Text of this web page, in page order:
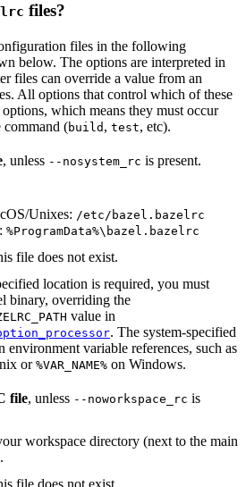
files?
files in the following
below. The options are interpreted in
files can override a value from an
All options that control which of these
which means they must occur
command (build , test, etc).
, unless --nosystem_rc is present.
Unixes: /etc/bazel.bazelrc
%ProgramData%\bazel.bazelrc
file does not exist.
location is required, you must
binary, overriding the
value in
. The system-specified
environment variable references, such as
or %VAR_NAME% on Windows.
file, unless --noworkspace_rc is
workspace directory (next to the main